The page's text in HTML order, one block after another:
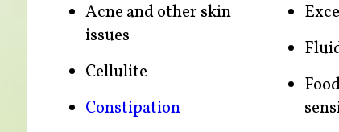
Acne and other skin
issues
Cellulite
Constipation